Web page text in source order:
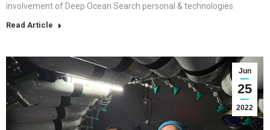
involvement of Deep Ocean Search personal & technologies
Read Article
Jun
25
2022